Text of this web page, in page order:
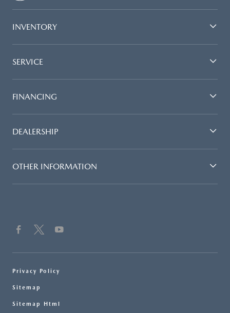
INVENTORY
SERVICE
FINANCING
DEALERSHIP
OTHER INFORMATION
Privacy Policy
Sitemap
Sitemap Html